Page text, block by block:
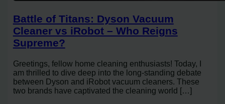
Battle of Titans: Dyson Vacuum
Cleaner vs iRobot – Who Reigns
Supreme?
Greetings, fellow home cleaning enthusiasts! Today, I
am thrilled to dive deep into the long-standing debate
between Dyson and iRobot vacuum cleaners. These
two brands have captivated the cleaning world […]